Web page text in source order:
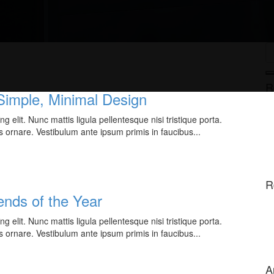
Minimal Design
elit. Nunc mattis ligula pellentesque nisi tristique porta.
Vestibulum ante ipsum primis in faucibus...
of the Year
elit. Nunc mattis ligula pellentesque nisi tristique porta.
Vestibulum ante ipsum primis in faucibus...